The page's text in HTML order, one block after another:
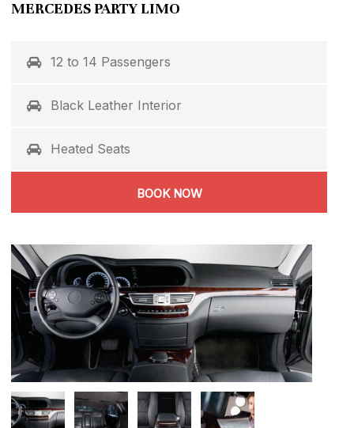
MERCEDES PARTY LIMO
12 to 14 Passengers
Black Leather Interior
Heated Seats
BOOK NOW